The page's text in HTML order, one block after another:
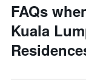
FAQs
Kuala